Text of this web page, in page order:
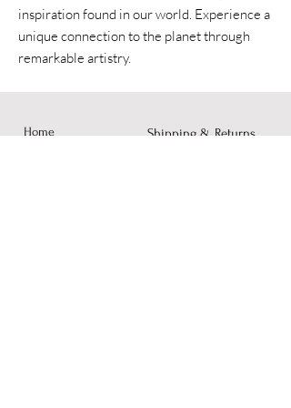
inspiration found in our world. Experience a
unique connection to the planet through
remarkable artistry.
Home Shipping & Returns